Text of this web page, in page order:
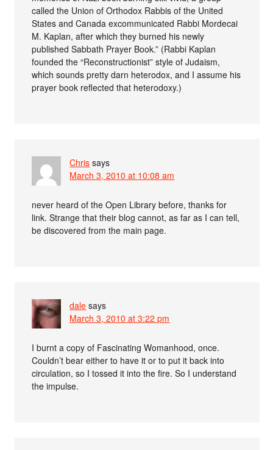
called the Union of Orthodox Rabbis of the United
States and Canada excommunicated Rabbi Mordecai
M. Kaplan, after which they burned his newly
published Sabbath Prayer Book.” (Rabbi Kaplan
founded the “Reconstructionist” style of Judaism,
which sounds pretty darn heterodox, and I assume his
prayer book reflected that heterodoxy.)
Chris says
March 3, 2010 at 10:08 am
never heard of the Open Library before, thanks for
link. Strange that their blog cannot, as far as I can tell,
be discovered from the main page.
dale says
March 3, 2010 at 3:22 pm
I burnt a copy of Fascinating Womanhood, once.
Couldn’t bear either to have it or to put it back into
circulation, so I tossed it into the fire. So I understand
the impulse.